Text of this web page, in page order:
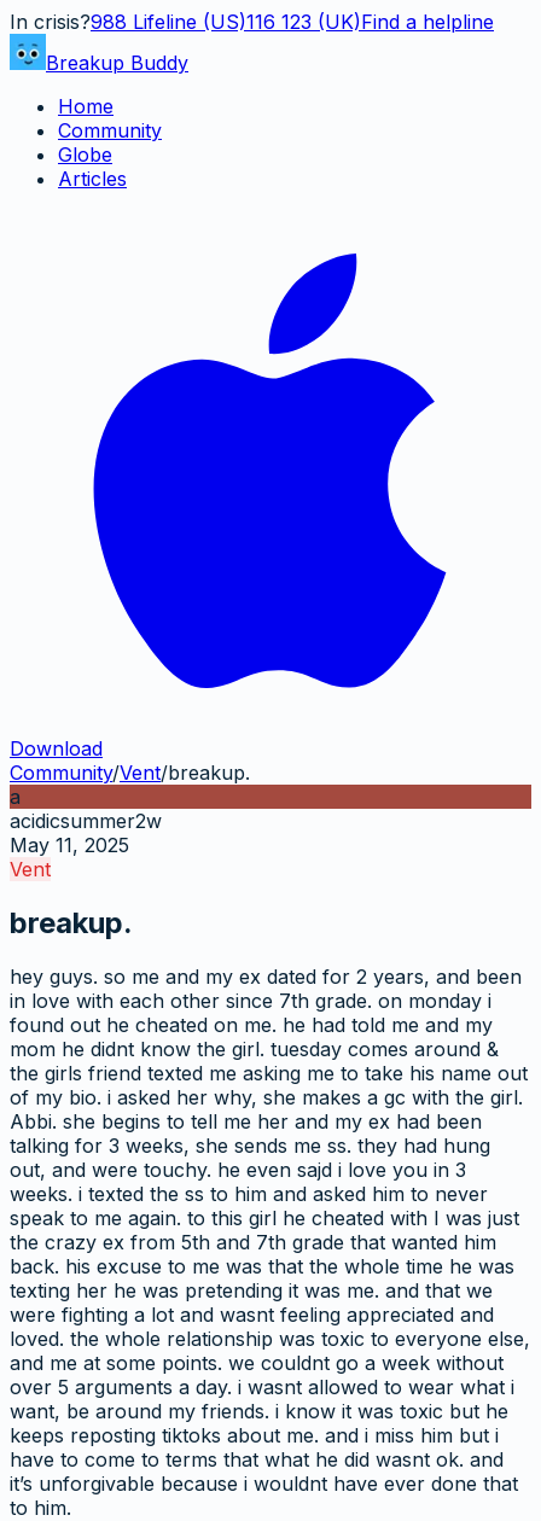
In crisis?988 Lifeline (US)116 123 (UK)Find a helpline
Breakup Buddy
Home
Community
Globe
Articles
Download
Community/Vent/breakup.
a
acidicsummer2w
May 11, 2025
Vent
breakup.
hey guys. so me and my ex dated for 2 years, and been
in love with each other since 7th grade. on monday i
found out he cheated on me. he had told me and my
mom he didnt know the girl. tuesday comes around &
the girls friend texted me asking me to take his name out
of my bio. i asked her why, she makes a gc with the girl.
Abbi. she begins to tell me her and my ex had been
talking for 3 weeks, she sends me ss. they had hung
out, and were touchy. he even sajd i love you in 3
weeks. i texted the ss to him and asked him to never
speak to me again. to this girl he cheated with I was just
the crazy ex from 5th and 7th grade that wanted him
back. his excuse to me was that the whole time he was
texting her he was pretending it was me. and that we
were fighting a lot and wasnt feeling appreciated and
loved. the whole relationship was toxic to everyone else,
and me at some points. we couldnt go a week without
over 5 arguments a day. i wasnt allowed to wear what i
want, be around my friends. i know it was toxic but he
keeps reposting tiktoks about me. and i miss him but i
have to come to terms that what he did wasnt ok. and
it’s unforgivable because i wouldnt have ever done that
to him.